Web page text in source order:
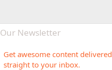
Our Newsletter
Get awesome content delivered
straight to your inbox.